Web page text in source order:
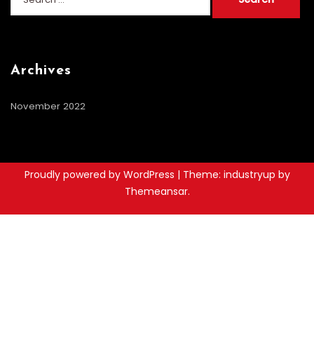
Archives
November 2022
Proudly powered by WordPress | Theme: industryup by
Themeansar.